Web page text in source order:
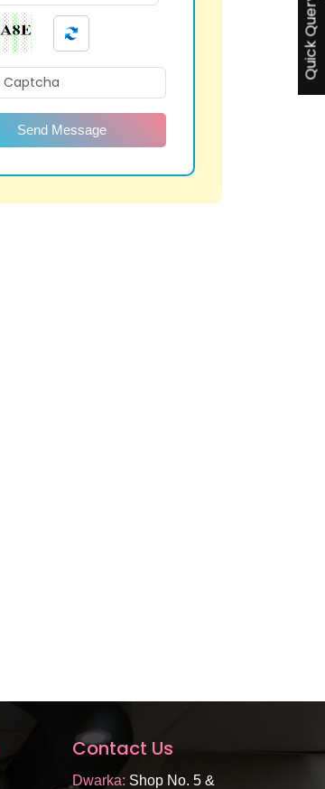
Send Message
Contact Us
Dwarka: Shop No. 5 &
Quick Query